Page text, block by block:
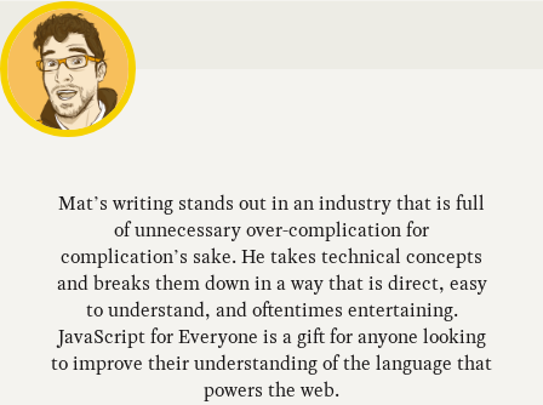
Mat’s writing stands out in an industry that is full
of unnecessary over-complication for
complication’s sake. He takes technical concepts
and breaks them down in a way that is direct, easy
to understand, and oftentimes entertaining.
JavaScript for Everyone is a gift for anyone looking
to improve their understanding of the language that
powers the web.